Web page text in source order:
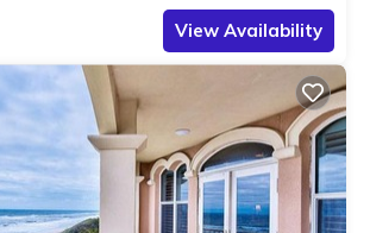
View Availability